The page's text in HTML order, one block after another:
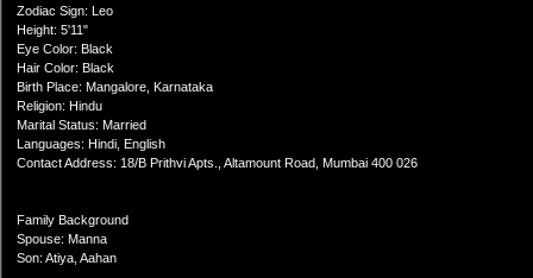
Zodiac Sign: Leo
Height: 5'11"
Eye Color: Black
Hair Color: Black
Birth Place: Mangalore, Karnataka
Religion: Hindu
Marital Status: Married
Languages: Hindi, English
Contact Address: 18/B Prithvi Apts., Altamount Road, Mumbai 400 026
Family Background
Spouse: Manna
Son: Atiya, Aahan